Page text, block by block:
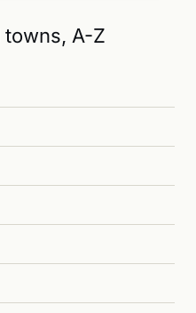
towns, A-Z